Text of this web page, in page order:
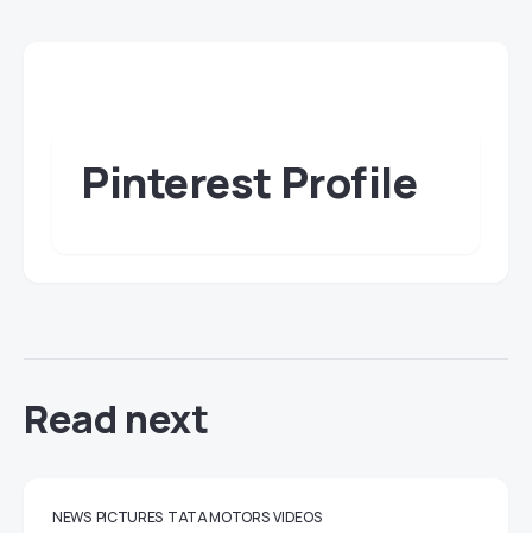
Pinterest Profile
Read next
NEWS PICTURES TATA MOTORS VIDEOS